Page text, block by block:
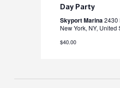
Day Party
Skyport Marina2430
New York, NY, United
$40.00